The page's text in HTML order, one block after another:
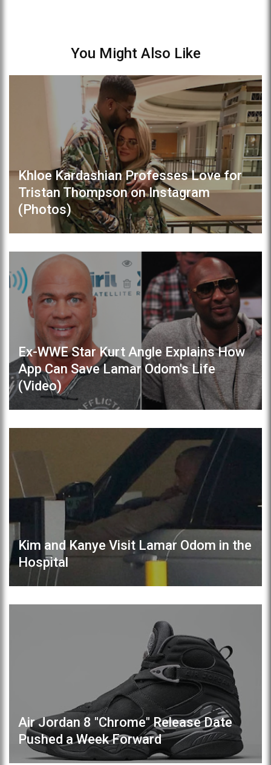
You Might Also Like
Khloe Kardashian Professes Love for
Tristan Thompson on Instagram
(Photos)
Ex-WWE Star Kurt Angle Explains How
App Can Save Lamar Odom's Life
(Video)
Kim and Kanye Visit Lamar Odom in the
Hospital
Air Jordan 8 "Chrome" Release Date
Pushed a Week Forward